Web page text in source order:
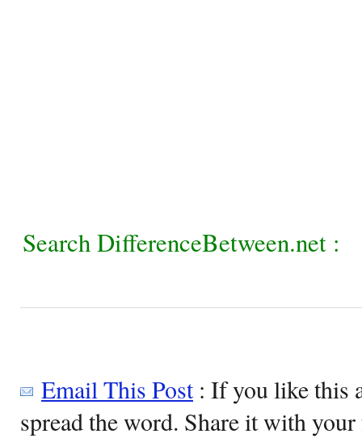
Search DifferenceBetween.net :
Email This Post: If you like this
spread the word. Share it with